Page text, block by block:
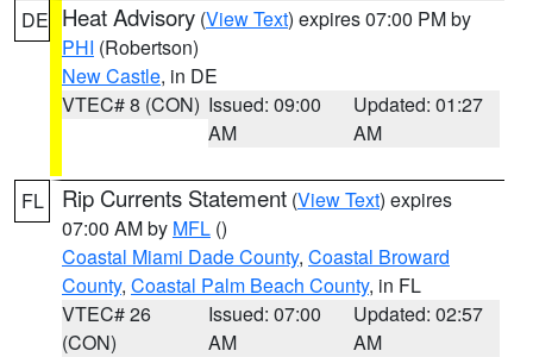
DE Heat Advisory (View Text) expires 07:00 PM by
PHI (Robertson)
New Castle, in DE
VTEC# 8 (CON) Issued: 09:00
AM
Updated: 01:27
AM
FL Rip Currents Statement (View Text) expires
07:00 AM by MFL ()
Coastal Miami Dade County, Coastal Broward
County, Coastal Palm Beach County, in FL
VTEC# 26
(CON)
Issued: 07:00
AM
Updated: 02:57
AM